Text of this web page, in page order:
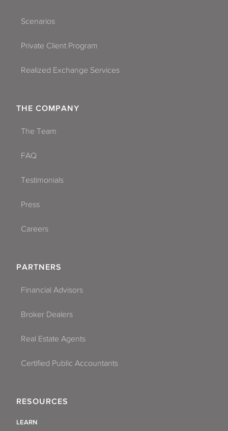
Scenarios
Private Client Program
Realized Exchange Services
THE COMPANY
The Team
FAQ
Testimonials
Press
Careers
PARTNERS
Financial Advisors
Broker Dealers
Real Estate Agents
Certified Public Accountants
RESOURCES
LEARN